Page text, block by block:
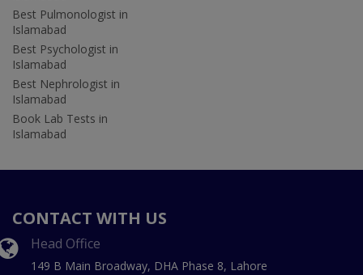
Best Pulmonologist in
Islamabad
Best Psychologist in
Islamabad
Best Nephrologist in
Islamabad
Book Lab Tests in
Islamabad
CONTACT WITH US
Head Office
149 B Main Broadway, DHA Phase 8, Lahore